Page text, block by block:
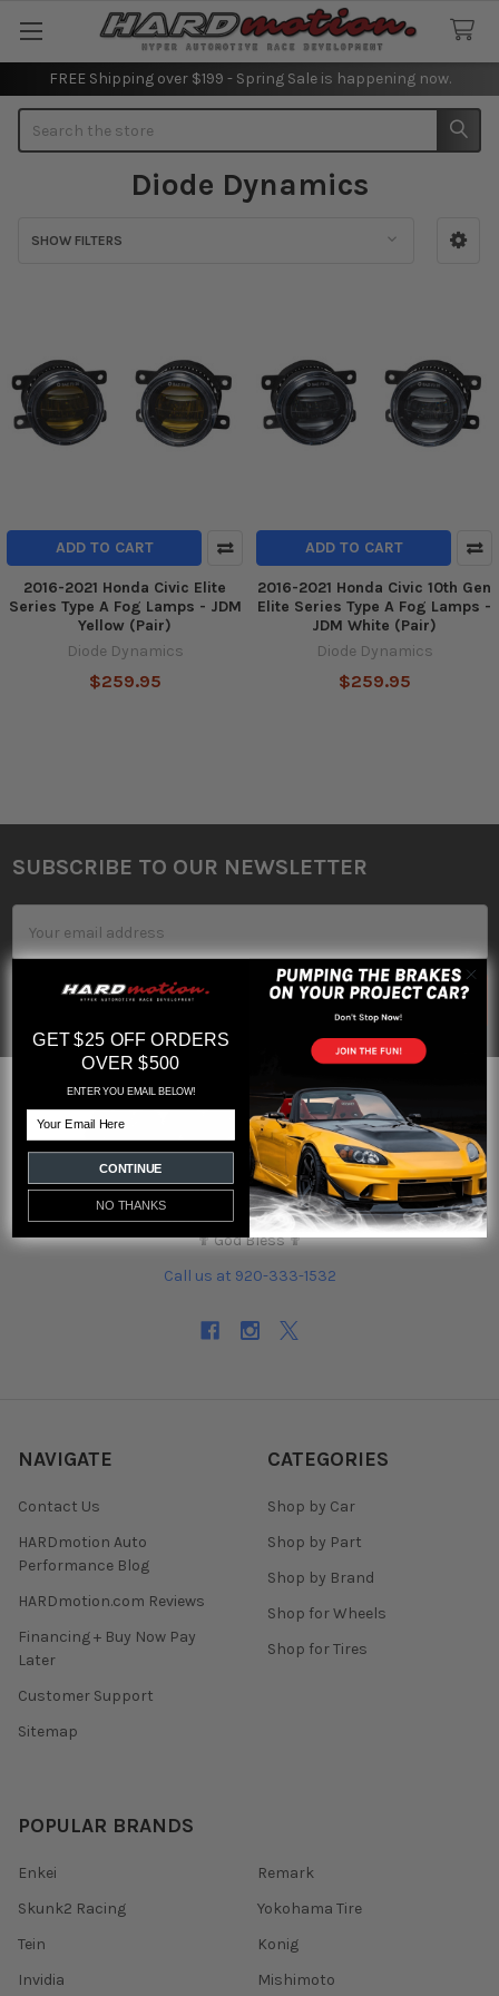
FREE Shipping over $199 - Spring Sale is happening now.
Diode Dynamics
SHOW FILTERS
ADD TO CART
2016-2021 Honda Civic Elite
Series Type A Fog Lamps - JDM
Yellow (Pair)
Diode Dynamics
$259.95
ADD TO CART
2016-2021 Honda Civic 10th Gen
Elite Series Type A Fog Lamps -
JDM White (Pair)
Diode Dynamics
$259.95
Footer
SUBSCRIBE TO OUR NEWSLETTER
Address
Orlando, Florida
Hours M-F 10am to 6pm
✟ God Bless ✟
Call us at 920-333-1532
NAVIGATE
Contact Us
HARDmotion Auto
Performance Blog
HARDmotion.com Reviews
Financing + Buy Now Pay
Later
Customer Support
Sitemap
CATEGORIES
Shop by Car
Shop by Part
Shop by Brand
Shop for Wheels
Shop for Tires
POPULAR BRANDS
Enkei
Skunk2 Racing
Tein
Invidia
Remark
Yokohama Tire
Konig
Mishimoto
GET $25 OFF ORDERS
OVER $500
ENTER YOU EMAIL BELOW!
CONTINUE
NO THANKS